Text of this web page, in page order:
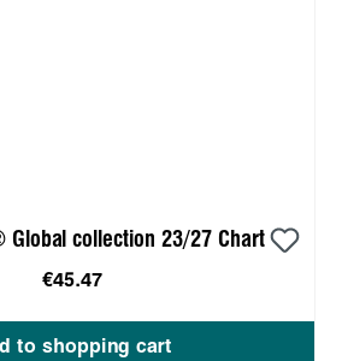
Global collection 23/27 Chart
€45.47
to shopping cart